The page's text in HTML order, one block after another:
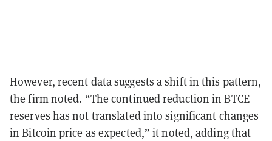
However, recent data suggests a shift in this pattern,
the firm noted. “The continued reduction in BTCE
reserves has not translated into significant changes
in Bitcoin price as expected,” it noted, adding that